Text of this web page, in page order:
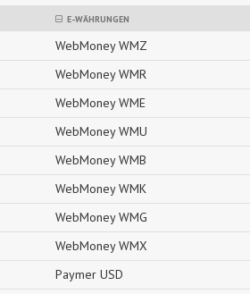
E-WÄHRUNGEN
WebMoney WMZ
WebMoney WMR
WebMoney WME
WebMoney WMU
WebMoney WMB
WebMoney WMK
WebMoney WMG
WebMoney WMX
Paymer USD